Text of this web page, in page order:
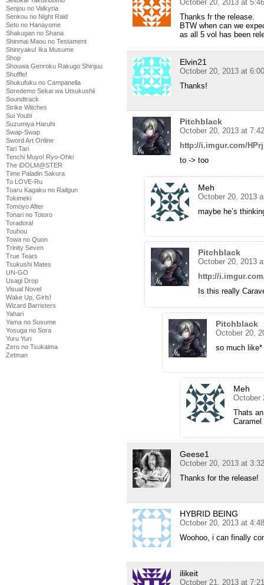
Senjou no Valkyria
Senkou no Night Raid
Seto no Hanayome
Shakugan no Shana
Shinmai Maou no Testament
Shinryaku! Ika Musume
Shop
Shouwa Genroku Rakugo Shinjuu
Shuffle!
Shukufuku no Campanella
Soredemo Sekai wa Utsukushii
Soundtrack
Strike Witches
Sui Youbi
Suzumiya Haruhi
Swap-Swap
Sword Art Online
Tari Tari
Tenchi Muyo! Ryo-Ohki
The iDOLM@STER
Time Paladin Sakura
To LOVE-Ru
Toaru Kagaku no Railgun
Tokimeki
Tomoyo After
Tonari no Totoro
Toradora!
Touhou
Towa no Quon
Trinity Seven
True Tears
Tsukushi Mates
UN-GO
Usagi Drop
Visual Novel
Wake Up, Girls!
Wizard Barristers
Yahari
Yama no Susume
Yosuga no Sora
Yuru Yuri
Zero no Tsukaima
Zetman
October 20, 2013 at
Thanks fr the release.
BTW when can we
as all 5 vol has been
Elvin21
October 20, 2013 at
Thanks!
Pitchblack
October 20, 2013 at
http://i.imgur.com/
to -> too
Meh
October 20, 2013
maybe he’s
Pitchblack
October 20, 2013
http://
Is this really
Pitchblack
October 20,
so much like*
Meh
October
Thats
Geese1
October 20, 2013 at
Thanks for the release!
HYBRID BEING
October 20, 2013 at
Woohoo, i can finally
ilikeit
October 21, 2013 at